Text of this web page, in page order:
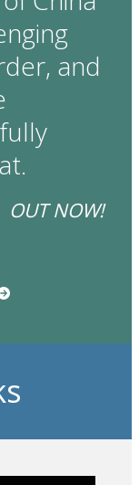
and
OUT NOW!